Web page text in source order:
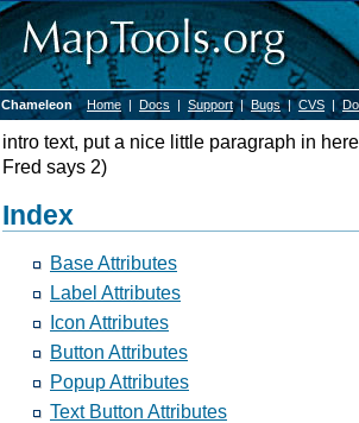
ChameleonHome | Docs | Support| Bugs|CVS |
intro text, put a nice little paragraph in
Fred says 2)
Index
Base Attributes
Label Attributes
Icon Attributes
Button Attributes
Popup Attributes
Text Button Attributes